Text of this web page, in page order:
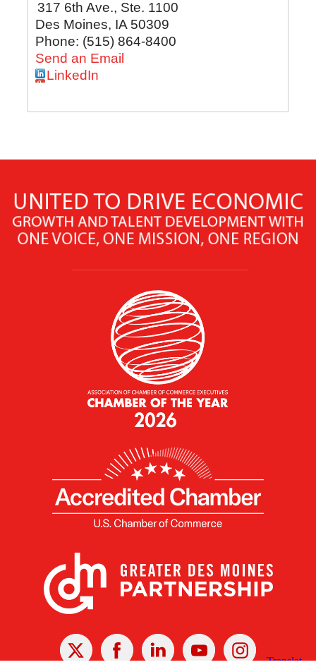
317 6th Ave., Ste. 1100
Des Moines, IA 50309
Phone: (515) 864-8400
Send an Email
LinkedIn
X Facebook Linked
In
YoutubeInstagram